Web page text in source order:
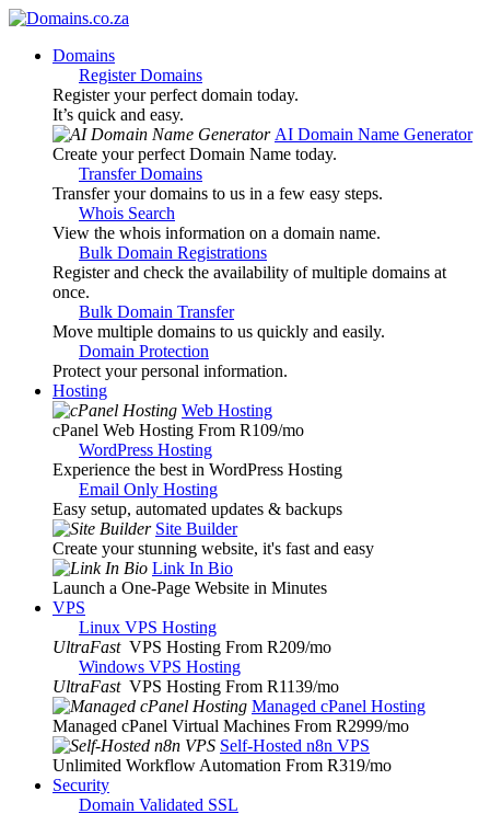
Domains
Register Domains
Register your perfect domain today.
It’s quick and easy.
AI Domain Name Generator
Create your perfect Domain Name today.
Transfer Domains
Transfer your domains to us in a few easy steps.
Whois Search
View the whois information on a domain name.
Bulk Domain Registrations
Register and check the availability of multiple domains at
once.
Bulk Domain Transfer
Move multiple domains to us quickly and easily.
Domain Protection
Protect your personal information.
Hosting
Web Hosting
cPanel Web Hosting From R109/mo
WordPress Hosting
Experience the best in WordPress Hosting
Email Only Hosting
Easy setup, automated updates & backups
Site Builder
Create your stunning website, it's fast and easy
Link In Bio
Launch a One-Page Website in Minutes
VPS
Linux VPS Hosting
UltraFast VPS Hosting From R209/mo
Windows VPS Hosting
UltraFast VPS Hosting From R1139/mo
Managed cPanel Hosting
Managed cPanel Virtual Machines From R2999/mo
Self-Hosted n8n VPS
Unlimited Workflow Automation From R319/mo
Security
Domain Validated SSL